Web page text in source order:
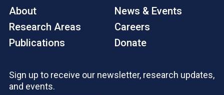
About
Research Areas
Publications
News & Events
Careers
Donate
Sign up to receive our newsletter, research updates,
and events.